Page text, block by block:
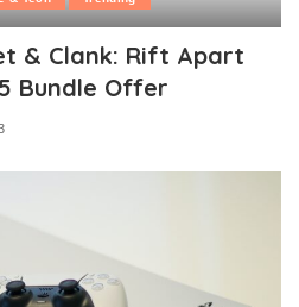
& Clank: Rift Apart
Bundle Offer